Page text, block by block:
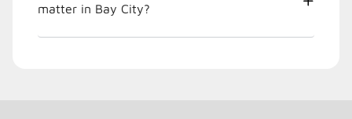
matter in Bay City?